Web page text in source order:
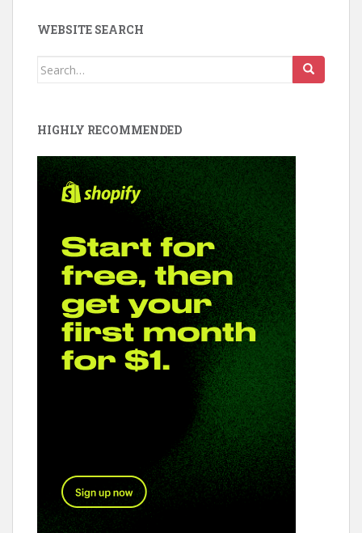
e
b
o
k
er
e
e
d
WEBSITE SEARCH
Search
HIGHLY RECOMMENDED